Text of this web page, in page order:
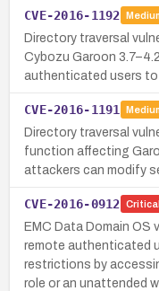
CVE-2016-1192
Directory traversal
Cybozu Garoon
authenticated users to
CVE-2016-1191
Directory traversal
function affecting
attackers can modify
CVE-2016-0912 Critical
EMC Data Domain OS
remote authenticated
restrictions by
role or an unattended